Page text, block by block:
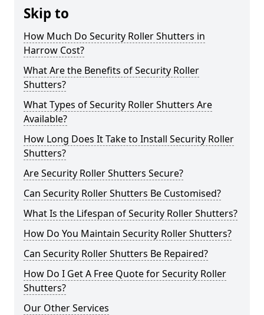
Skip to
How Much Do Security Roller Shutters in
Harrow Cost?
What Are the Benefits of Security Roller
Shutters?
What Types of Security Roller Shutters Are
Available?
How Long Does It Take to Install Security Roller
Shutters?
Are Security Roller Shutters Secure?
Can Security Roller Shutters Be Customised?
What Is the Lifespan of Security Roller Shutters?
How Do You Maintain Security Roller Shutters?
Can Security Roller Shutters Be Repaired?
How Do I Get A Free Quote for Security Roller
Shutters?
Our Other Services